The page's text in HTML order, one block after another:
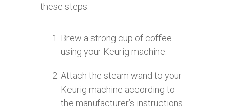
these steps:
Brew a strong cup of coffee
using your Keurig machine.
Attach the steam wand to your
Keurig machine according to
the manufacturer’s instructions.